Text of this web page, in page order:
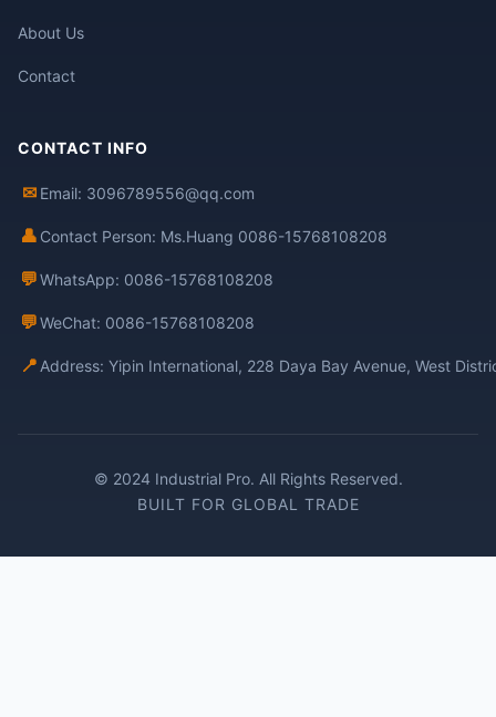
About Us
Contact
CONTACT INFO
✉ Email: 3096789556@qq.com
👤 Contact Person: Ms.Huang 0086-15768108208
💬WhatsApp: 0086-15768108208
💬WeChat: 0086-15768108208
📍 Address: Yipin International, 228 Daya Bay Avenue, West
© 2024 Industrial Pro. All Rights Reserved.
BUILT FOR GLOBAL TRADE